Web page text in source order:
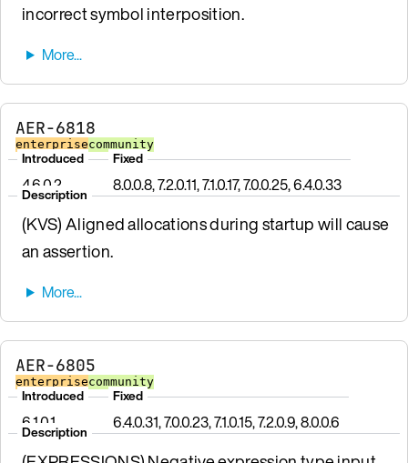
incorrect symbol interposition.
AER-6818
enterprisecommunity
Introduced
4.6.0.2
Fixed
8.0.0.8, 7.2.0.11, 7.1.0.17, 7.0.0.25, 6.4.0.33
Description
(KVS) Aligned allocations during startup will cause
an assertion.
AER-6805
enterprisecommunity
Introduced
6.1.0.1
Fixed
6.4.0.31, 7.0.0.23, 7.1.0.15, 7.2.0.9, 8.0.0.6
Description